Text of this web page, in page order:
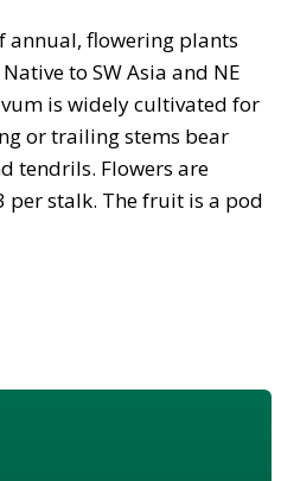
annual, flowering plants
to SW Asia and NE
is widely cultivated for
or trailing stems bear
tendrils. Flowers are
per stalk. The fruit is a pod